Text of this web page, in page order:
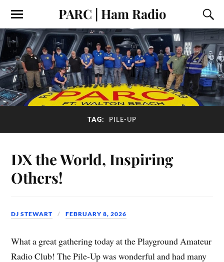
PARC | Ham Radio
TAG: PILE-UP
DX the World, Inspiring
Others!
DJ STEWART FEBRUARY 8, 2026
What a great gathering today at the Playground Amateur
Radio Club! The Pile-Up was wonderful and had many